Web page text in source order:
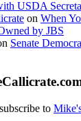
USDA
on When
by JBS
Senate
to